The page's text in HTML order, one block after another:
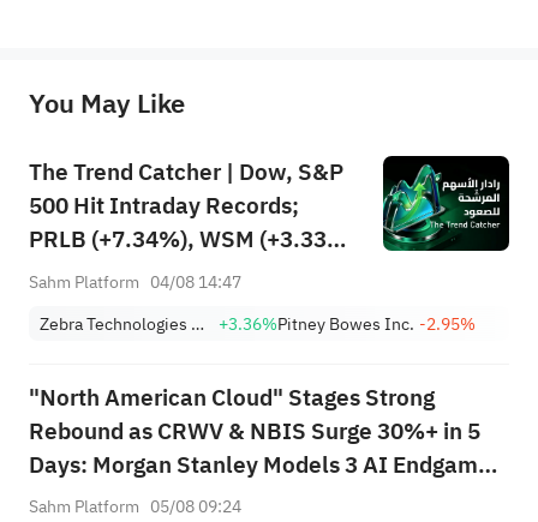
provide any investment advice, nor does it make any commitments and guarantees.
You May Like
The Trend Catcher | Dow, S&P
500 Hit Intraday Records;
PRLB (+7.34%), WSM (+3.33%)
Lead 4 Daily Breakouts; Optical
POET >14%
Sahm Platform 04/08 14:47
Zebra Technologies Corporation Class A
+3.36%Pitney Bowes Inc. -2.95%
"North American Cloud" Stages Strong
Rebound as CRWV & NBIS Surge 30%+ in 5
Days: Morgan Stanley Models 3 AI Endgame
Scenarios — Who Wins Big?
Sahm Platform 05/08 09:24